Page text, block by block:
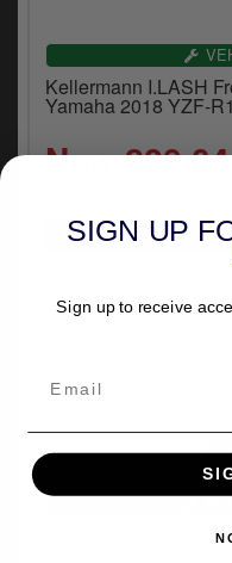
Kellermann I.LASH
Yamaha 2018 YZF-
Now £28.04
Kellermann I.LASH
H3 For Honda 2018
SIGN UP
Sign up to receive